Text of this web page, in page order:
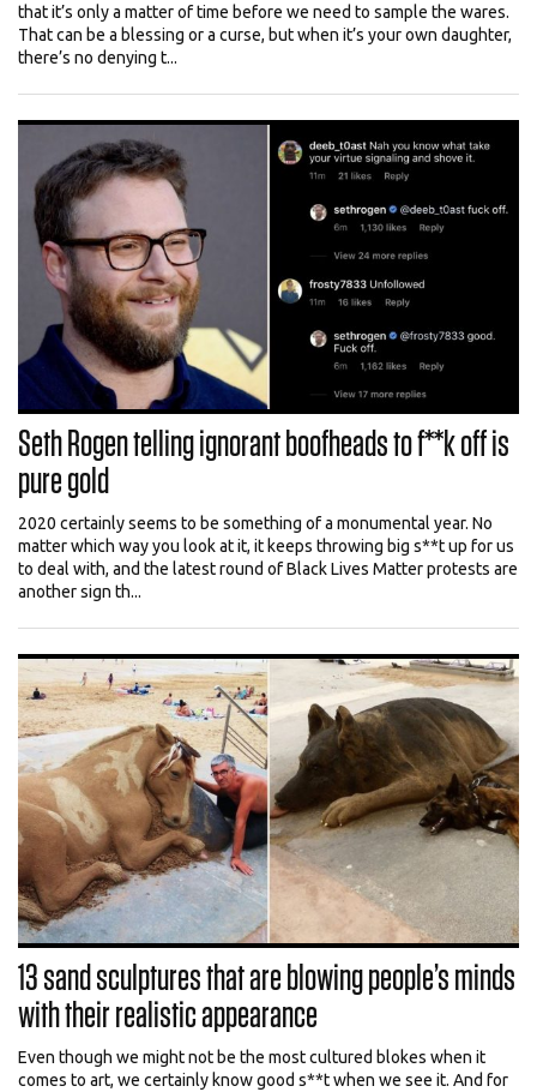
that it’s only a matter of time before we need to sample the wares.
That can be a blessing or a curse, but when it’s your own daughter,
there’s no denying t...
Seth Rogen telling ignorant boofheads to f**k off is
pure gold
2020 certainly seems to be something of a monumental year. No
matter which way you look at it, it keeps throwing big s**t up for us
to deal with, and the latest round of Black Lives Matter protests are
another sign th...
13 sand sculptures that are blowing people’s minds
with their realistic appearance
Even though we might not be the most cultured blokes when it
comes to art, we certainly know good s**t when we see it. And for